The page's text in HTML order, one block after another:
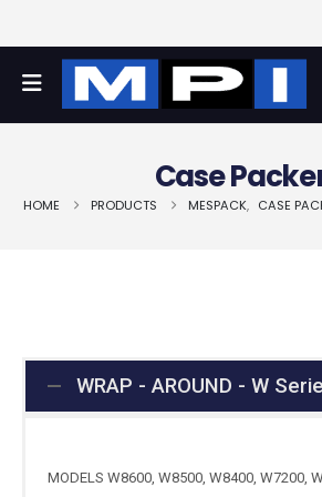
Case
HOME PRODUCTS MESPACK, CASE
WRAP - AROUND - W
MODELS W8600, W8500, W8400, W7200,